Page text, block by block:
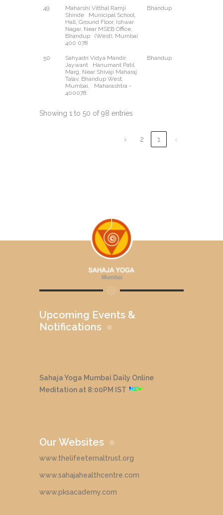
49
Maharshi Vitthal Ramji
Shinde Municipal School,
Hall, Ground Floor, Ishwar
Nagar, Near MSEB Office,
Bhandup (West), Mumbai
400 078
Bhandup
50
Sahyadri Vidya Mandir.
Jaywant Hanumant Patil
Marg, Near Shivaji Maharaj
Talav, Bhandup West,
Mumbai, Maharashtra -
400078
Bhandup
Showing 1 to 50 of 98 entries
‹
1
2
›
Upcoming Events &
Notifications
Sahaja Yoga Mumbai Daily Online
Meditation at 8:00PM IST
Our Websites
www.thelifeeternaltrust.org
www.sahajahealthcentre.com
www.pksacademy.com